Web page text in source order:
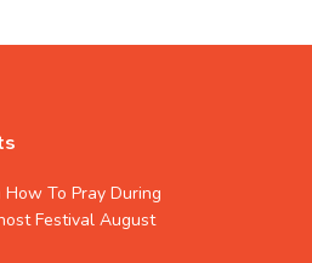
How To Pray During
Festival August